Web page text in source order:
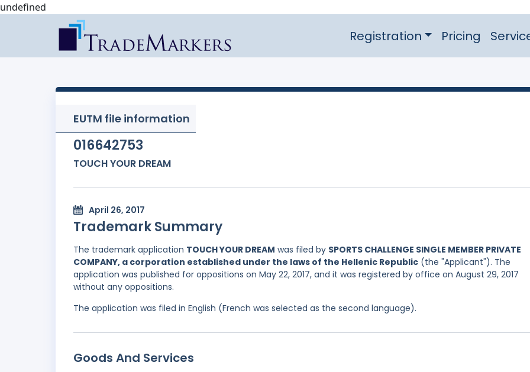
undefined
Registration Pricing
EUTM file information
016642753
TOUCH YOUR DREAM
April 26, 2017
Trademark Summary
The trademark application TOUCH YOUR DREAM was filed by SPORTS CHALLENGE SINGLE MEMBER PRIVATE
COMPANY, a corporation established under the laws of the Hellenic Republic (the "Applicant"). The
application was published for oppositions on May 22, 2017, and it was registered by office on August 29, 2017
without any oppositions.
The application was filed in English (French was selected as the second language).
Goods And Services